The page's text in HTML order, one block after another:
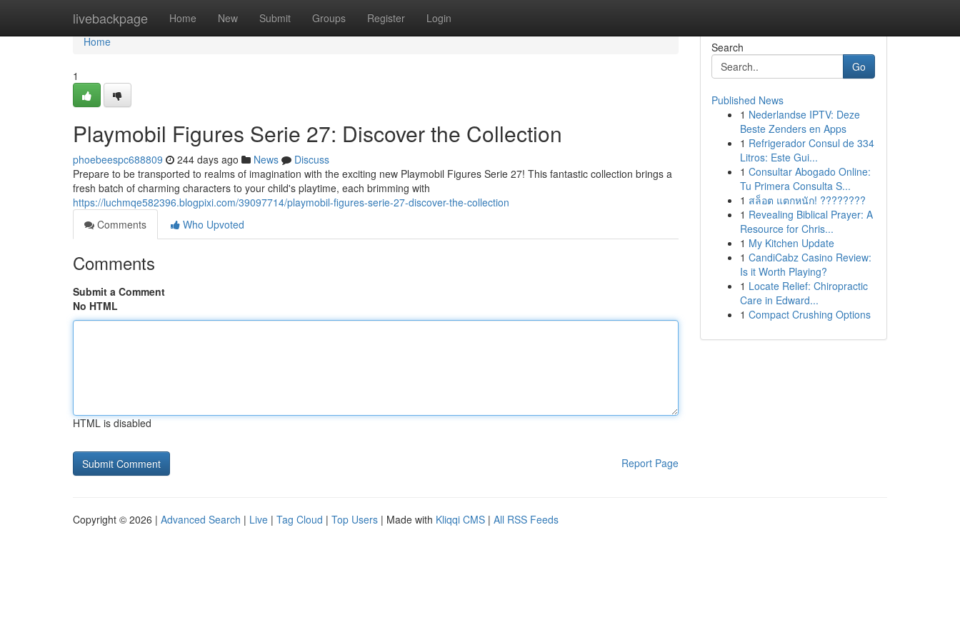
livebackpage Home New Submit Groups Register Login
Home
Home
1
Playmobil Figures Serie 27: Discover the Collection
phoebeespc688809 244 days ago News
Discuss
Prepare to be transported to realms of imagination with the exciting new Playmobil Figures Serie 27! This fantastic collection brings a
fresh batch of charming characters to your child's playtime, each brimming with
https://luchmqe582396.blogpixi.com/39097714/playmobil-figures-serie-27-discover-the-collection
Comments
Who Upvoted
Comments
Submit a Comment
No HTML
HTML is disabled
Report Page
Search
Go
Published News
1 Nederlandse IPTV: Deze
Beste Zenders en Apps
1 Refrigerador Consul de 334
Litros: Este Gui...
1 Consultar Abogado Online:
Tu Primera Consulta S...
1 สล็อต แตกหนัก! ????????
1 Revealing Biblical Prayer: A
Resource for Chris...
1 My Kitchen Update
1 CandiCabz Casino Review:
Is it Worth Playing?
1 Locate Relief: Chiropractic
Care in Edward...
1 Compact Crushing Options
Copyright © 2026 | Advanced Search | Live | Tag Cloud | Top Users | Made with Kliqqi CMS | All RSS Feeds